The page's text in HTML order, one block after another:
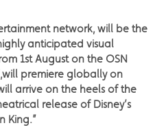
network, will be the
anticipated visual
1st August on the OSN
premiere globally on
arrive on the heels of the
release of Disney’s
King.”